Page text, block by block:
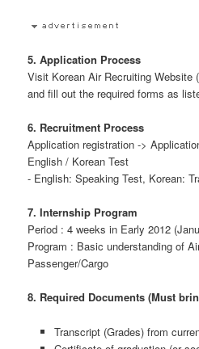
5. Application Process
Visit Korean Air Recruiting Website
and fill out the required forms as
6. Recruitment Process
Application registration ->
English / Korean Test
- English: Speaking Test, Korean:
7. Internship Program
Period : 4 weeks in Early 2012
Program : Basic understanding of
Passenger/Cargo
8. Required Documents (Must
Transcript (Grades) from